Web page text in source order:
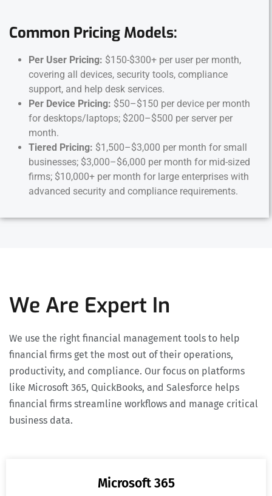
Common Pricing Models:
Per User Pricing: $150-$300+ per user per month,
covering all devices, security tools, compliance
support, and help desk services.
Per Device Pricing: $50–$150 per device per month
for desktops/laptops; $200–$500 per server per
month.
Tiered Pricing: $1,500–$3,000 per month for small
businesses; $3,000–$6,000 per month for mid-sized
firms; $10,000+ per month for large enterprises with
advanced security and compliance requirements.
We Are Expert In
We use the right financial management tools to help
financial firms get the most out of their operations,
productivity, and compliance. Our focus on platforms
like Microsoft 365, QuickBooks, and Salesforce helps
financial firms streamline workflows and manage critical
business data.
Microsoft 365